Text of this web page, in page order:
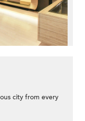
city from every